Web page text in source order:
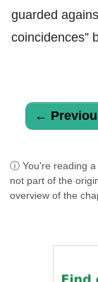
guarded
coincidences”
←
ⓘ You're reading a
not part of the
overview of the